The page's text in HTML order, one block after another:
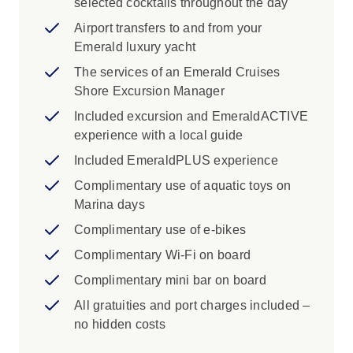
westward, transit the remarkable Corinth Canal
and explore the sacred ruins of Delphi near
Itea. Discover Lefkada’s ancient legends, the
amphitheatre-like setting of Parga, the Venetian
elegance of Corfu, before calling at Albania’s
lesser-travelled coastal ports rich in culture and
history. Sail onwards to the medieval splendour
of Kotor, nestled between mountains and sea,
and conclude your unforgettable Adriatic and
Aegean adventure in the breathtaking walled
city of Dubrovnik.
selected cocktails throughout the day
Airport transfers to and from your
Emerald luxury yacht
The services of an Emerald Cruises
Shore Excursion Manager
Included excursion and EmeraldACTIVE
experience with a local guide
Included EmeraldPLUS experience
Complimentary use of aquatic toys on
Marina days
Complimentary use of e-bikes
Complimentary Wi-Fi on board
Complimentary mini bar on board
All gratuities and port charges included –
no hidden costs